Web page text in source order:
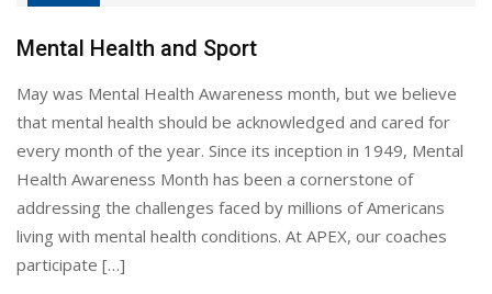
Mental Health and Sport
May was Mental Health Awareness month, but we believe
that mental health should be acknowledged and cared for
every month of the year. Since its inception in 1949, Mental
Health Awareness Month has been a cornerstone of
addressing the challenges faced by millions of Americans
living with mental health conditions. At APEX, our coaches
participate […]